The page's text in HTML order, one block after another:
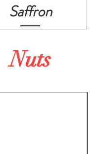
Saffron
Nuts